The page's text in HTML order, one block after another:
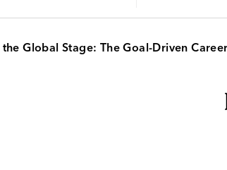
the Global Stage: The Goal-Driven